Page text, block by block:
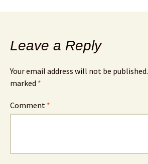
Leave a Reply
Your email address will not be published.
marked *
Comment *